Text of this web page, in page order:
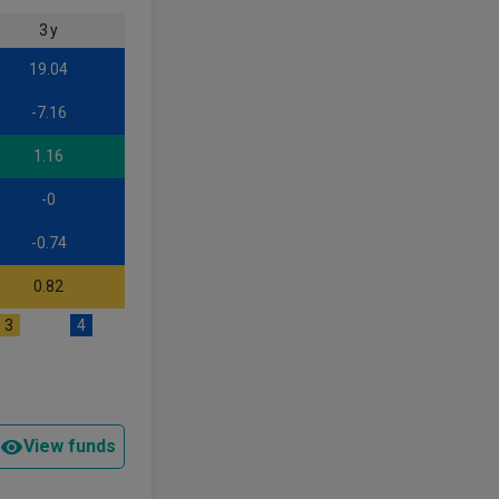
3 y
19.04
-7.16
1.16
-0
-0.74
0.82
3 4
View funds